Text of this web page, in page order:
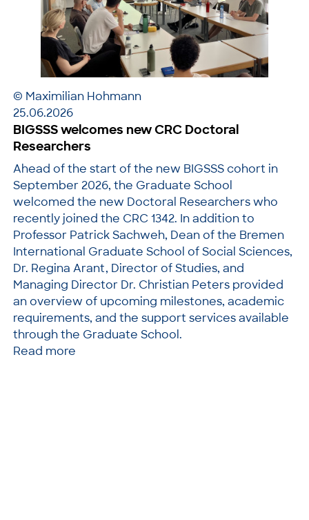
© Maximilian Hohmann
25.06.2026
BIGSSS welcomes new CRC Doctoral
Researchers
Ahead of the start of the new BIGSSS cohort in
September 2026, the Graduate School
welcomed the new Doctoral Researchers who
recently joined the CRC 1342. In addition to
Professor Patrick Sachweh, Dean of the Bremen
International Graduate School of Social Sciences,
Dr. Regina Arant, Director of Studies, and
Managing Director Dr. Christian Peters provided
an overview of upcoming milestones, academic
requirements, and the support services available
through the Graduate School.
Read more